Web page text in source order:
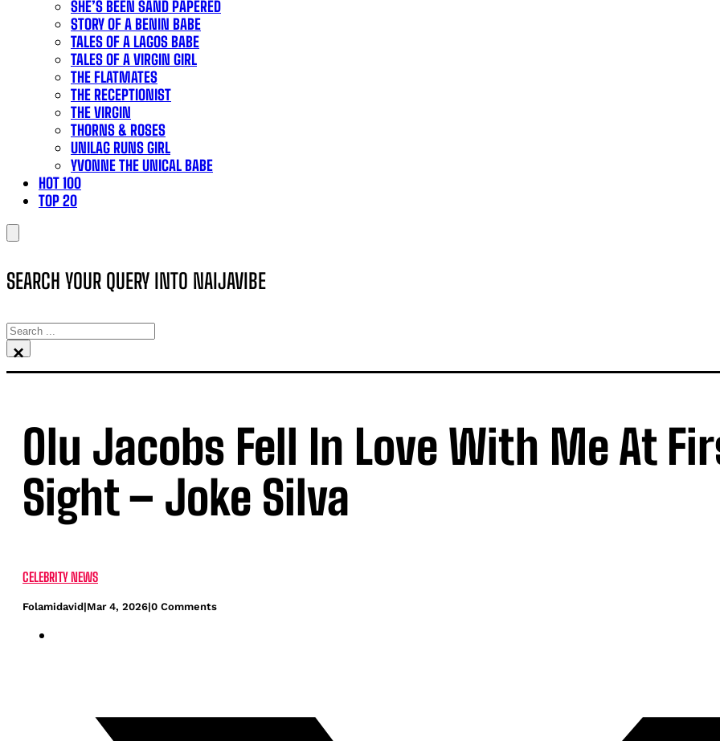
SHE’S BEEN SAND PAPERED
STORY OF A BENIN BABE
TALES OF A LAGOS BABE
TALES OF A VIRGIN GIRL
THE FLATMATES
THE RECEPTIONIST
THE VIRGIN
THORNS & ROSES
UNILAG RUNS GIRL
YVONNE THE UNICAL BABE
HOT 100
TOP 20
SEARCH YOUR QUERY INTO NAIJAVIBE
SEARCH
×
Olu Jacobs Fell In Love With Me At
Sight – Joke Silva
CELEBRITY NEWS
Folamidavid|Mar 4, 2026|0 Comments